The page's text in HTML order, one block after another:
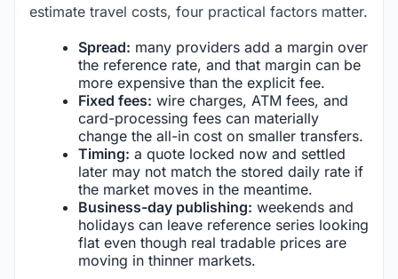
estimate travel costs, four practical factors matter.
Spread: many providers add a margin over
the reference rate, and that margin can be
more expensive than the explicit fee.
Fixed fees: wire charges, ATM fees, and
card-processing fees can materially
change the all-in cost on smaller transfers.
Timing: a quote locked now and settled
later may not match the stored daily rate if
the market moves in the meantime.
Business-day publishing: weekends and
holidays can leave reference series looking
flat even though real tradable prices are
moving in thinner markets.